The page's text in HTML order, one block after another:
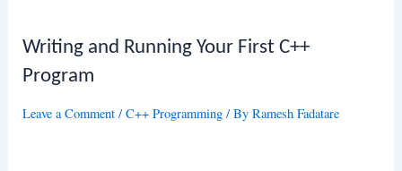
Writing and Running Your First C++
Program
Leave a Comment /C++ Programming / ByRamesh Fadatare